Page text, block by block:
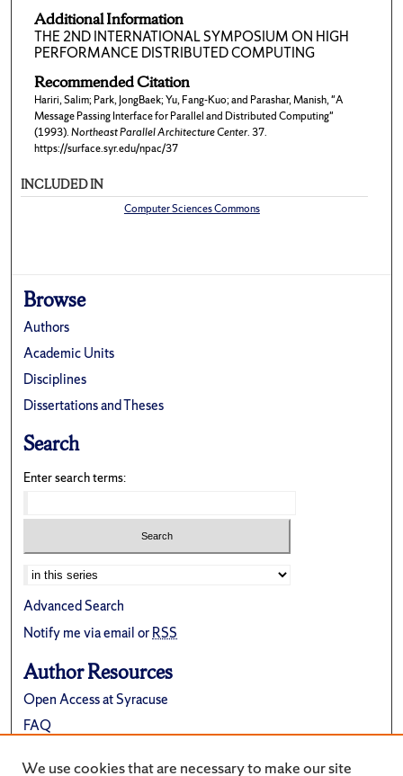
Additional Information
THE 2ND INTERNATIONAL SYMPOSIUM ON HIGH
PERFORMANCE DISTRIBUTED COMPUTING
Recommended Citation
Hariri, Salim; Park, JongBaek; Yu, Fang-Kuo; and Parashar, Manish, "A
Message Passing Interface for Parallel and Distributed Computing"
(1993).Northeast Parallel Architecture Center. 37.
https://surface.syr.edu/npac/37
INCLUDED IN
Computer Sciences Commons
Browse
Authors
Academic Units
Disciplines
Dissertations and Theses
Search
Enter search terms:
Advanced Search
Notify me via email orRSS
Author Resources
Open Access at Syracuse
FAQ
We use cookies that are necessary to make our site